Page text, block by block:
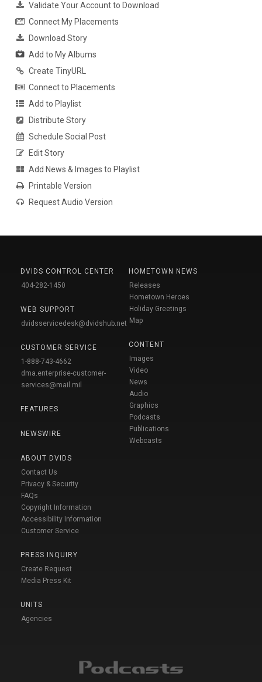
Validate Your Account to Download
Connect My Placements
Download Story
Add to My Albums
Create TinyURL
Connect to Placements
Add to Playlist
Distribute Story
Schedule Social Post
Edit Story
Add News & Images to Playlist
Printable Version
Request Audio Version
DVIDS CONTROL CENTER
404-282-1450
WEB SUPPORT
dvidsservicedesk@dvidshub.net
CUSTOMER SERVICE
1-888-743-4662
dma.enterprise-customer-
services@mail.mil
FEATURES
NEWSWIRE
ABOUT DVIDS
Contact Us
Privacy & Security
FAQs
Copyright Information
Accessibility Information
Customer Service
PRESS INQUIRY
Create Request
Media Press Kit
UNITS
Agencies
HOMETOWN NEWS
Releases
Hometown Heroes
Holiday Greetings
Map
CONTENT
Images
Video
News
Audio
Graphics
Podcasts
Publications
Webcasts